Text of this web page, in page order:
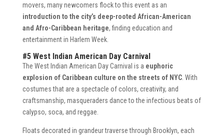
movers, many newcomers flock to this event as an
introduction to the city’s deep-rooted African-American
and Afro-Caribbean heritage, finding education and
entertainment in Harlem Week.
#5 West Indian American Day Carnival
The West Indian American Day Carnival is a euphoric
explosion of Caribbean culture on the streets of NYC. With
costumes that are a spectacle of colors, creativity, and
craftsmanship, masqueraders dance to the infectious beats of
calypso, soca, and reggae.
Floats decorated in grandeur traverse through Brooklyn, each